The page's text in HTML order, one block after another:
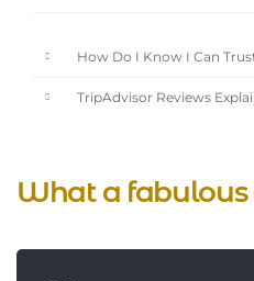
How Do I Know I Can
TripAdvisor Reviews
What a fabulous